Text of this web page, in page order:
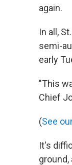
again.
In all,
semi-
early
"This
Chief
(See
It's